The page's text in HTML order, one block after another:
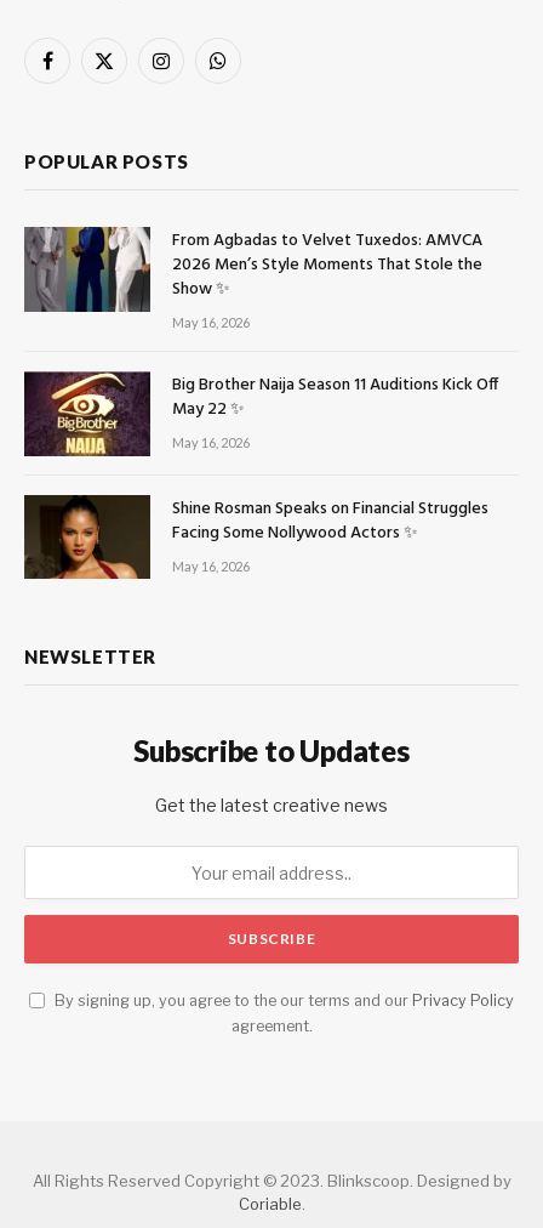
Facebook
X
InstagramWhatsApp
POPULAR POSTS
From Agbadas to Velvet Tuxedos: AMVCA
2026 Men’s Style Moments That Stole the
Show ✨
May 16, 2026
Big Brother Naija Season 11 Auditions Kick Off
May 22 ✨
May 16, 2026
Shine Rosman Speaks on Financial Struggles
Facing Some Nollywood Actors ✨
May 16, 2026
NEWSLETTER
Subscribe to Updates
Get the latest creative news
By signing up, you agree to the our terms and our Privacy Policy
agreement.
All Rights Reserved Copyright © 2023. Blinkscoop. Designed by
Coriable